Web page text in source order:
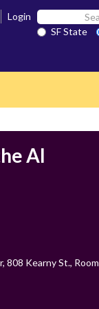
Login Search
SF SF State
AI
808 Kearny St., Room